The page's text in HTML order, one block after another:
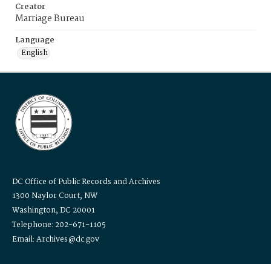
Creator
Marriage Bureau
Language
English
DC Office of Public Records and Archives
1300 Naylor Court, NW
Washington, DC 20001
Telephone: 202-671-1105
Email: Archives@dc.gov